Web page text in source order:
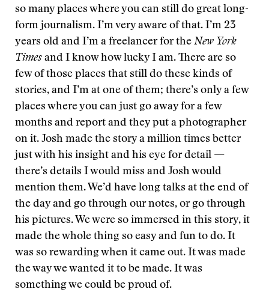
so many places where you can still do great long-
form journalism. I’m very aware of that. I’m 23
years old and I’m a freelancer for the New York
Times and I know how lucky I am. There are so
few of those places that still do these kinds of
stories, and I’m at one of them; there’s only a few
places where you can just go away for a few
months and report and they put a photographer
on it. Josh made the story a million times better
just with his insight and his eye for detail —
there’s details I would miss and Josh would
mention them. We’d have long talks at the end of
the day and go through our notes, or go through
his pictures. We were so immersed in this story, it
made the whole thing so easy and fun to do. It
was so rewarding when it came out. It was made
the way we wanted it to be made. It was
something we could be proud of.